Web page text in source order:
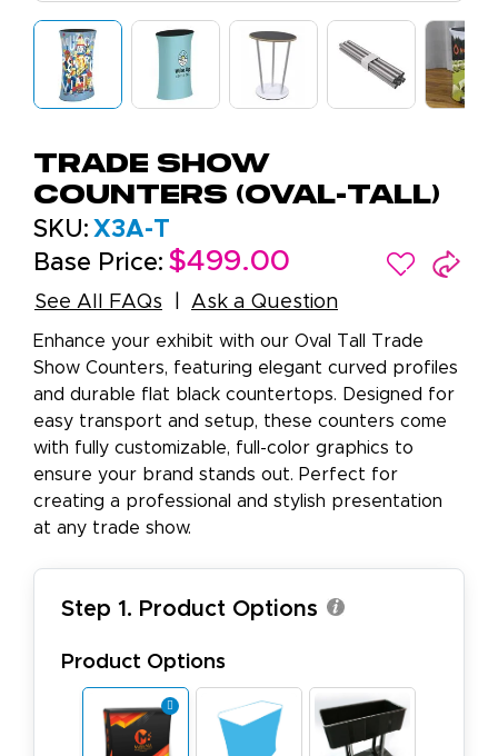
Trade Show
Counters (Oval-Tall)
SKU: X3A-T
Base Price: $499.00
See All FAQs Ask a Question
Enhance your exhibit with our Oval Tall Trade
Show Counters, featuring elegant curved profiles
and durable flat black countertops. Designed for
easy transport and setup, these counters come
with fully customizable, full-color graphics to
ensure your brand stands out. Perfect for
creating a professional and stylish presentation
at any trade show.
Step 1. Product Options
Product Options